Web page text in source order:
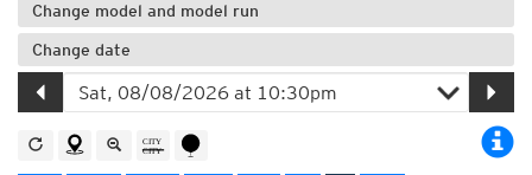
Change model and model run
Change date